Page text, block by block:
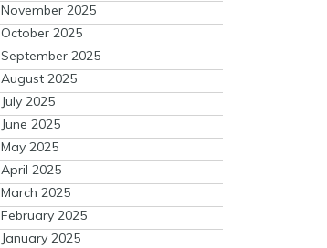
November 2025
October 2025
September 2025
August 2025
July 2025
June 2025
May 2025
April 2025
March 2025
February 2025
January 2025